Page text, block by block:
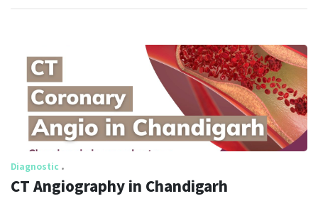
Diagnostic
CT Angiography in Chandigarh